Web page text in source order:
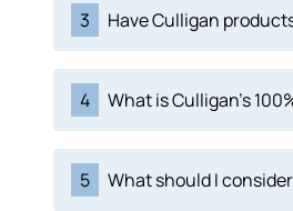
3 Have Culligan
4 What is Culligan's
5 What should I